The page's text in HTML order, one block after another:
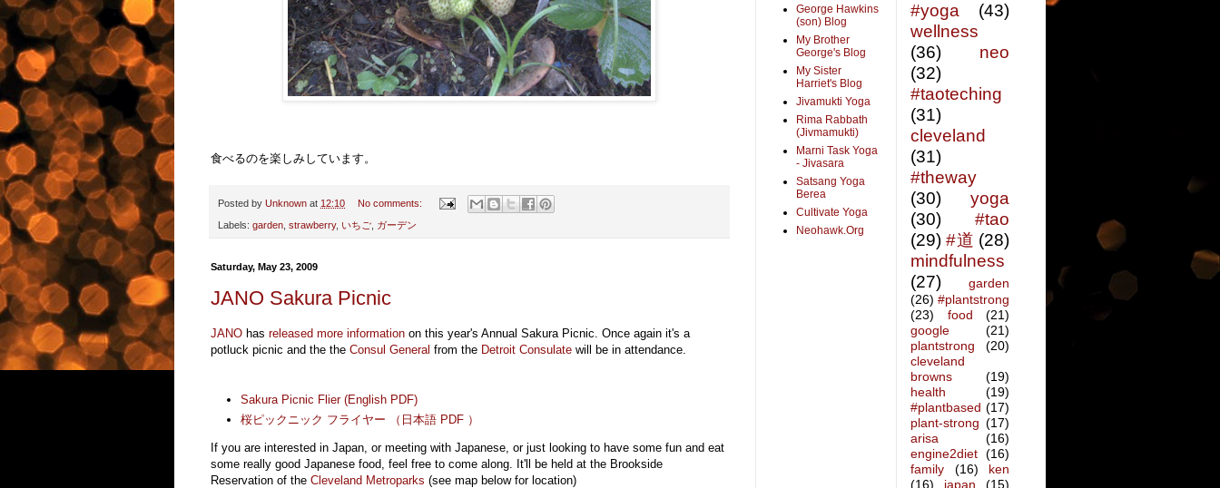
食べるのを楽しみしています。
Posted by Unknown at 12:10 No comments:
Labels: garden strawberry, いちご ガーデン
Saturday, May 23, 2009
JANO Sakura Picnic
JANO has released more information on this year's Annual Sakura Picnic. Once again it's a
potluck picnic and the the Consul General from the Detroit Consulate will be in attendance.
Sakura Picnic Flier (English PDF)
桜ピックニック フライヤー （日本語 PDF ）
If you are interested in Japan, or meeting with Japanese, or just looking to have some fun and eat
some really good Japanese food, feel free to come along. It'll be held at the Brookside
Reservation of the Cleveland Metroparks (see map below for location)
George Hawkins
(son) Blog
My Brother
George's Blog
My Sister
Harriet's Blog
Jivamukti Yoga
Rima Rabbath
(Jivmamukti)
Marni Task Yoga
- Jivasara
Satsang Yoga
Berea
Cultivate Yoga
Neohawk.Org
#yoga
(43)
wellness
(36)
neo
(32)
#taoteching
(31)
cleveland
(31)
#theway
(30)
yoga
(30)
#tao
(29) #道 (28)
mindfulness
(27)
garden
(26) #plantstrong
(23)
food
(21)
google
(21)
plantstrong
(20)
cleveland
browns
(19)
health
(19)
#plantbased (17)
plant-strong (17)
arisa
(16)
engine2diet (16)
family
(16)
ken
(16)
japan
(15)